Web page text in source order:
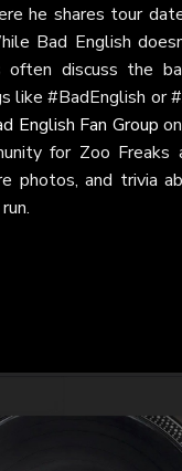
he shares tour
Bad English
often discuss the
like #BadEnglish or
English Fan Group
for Zoo
photos, and trivia